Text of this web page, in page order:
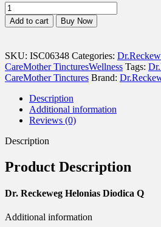
Dr.
Reckeweg
Helonias
Q
-
20
ml
quantity
Add to cart Buy Now
SKU: ISC06348 Categories:
CareMother TincturesWellness Tags:
CareMother Tinctures Brand:
Description
Additional information
Reviews (0)
Description
Product Description
Dr. Reckeweg Helonias Diodica Q
Additional information